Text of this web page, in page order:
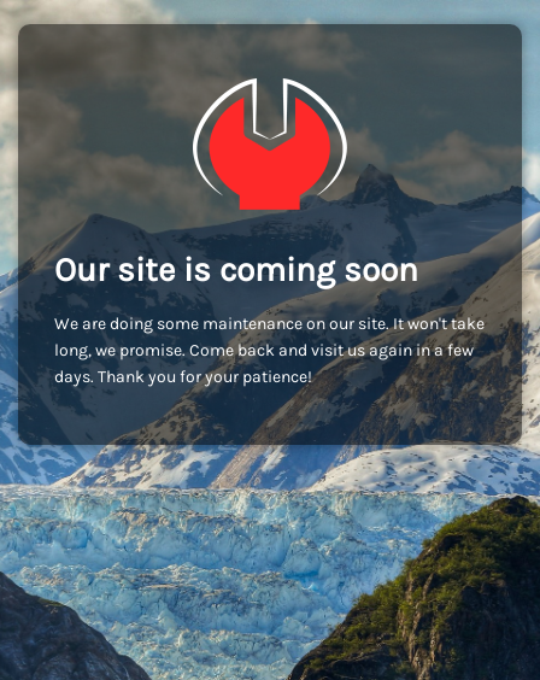
Our site is coming soon
We are doing some maintenance on our site. It won't take
long, we promise. Come back and visit us again in a few
days. Thank you for your patience!